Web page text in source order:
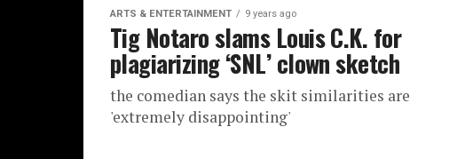
ARTS & ENTERTAINMENT 9 years ago
Tig Notaro slams Louis C.K. for
plagiarizing ‘SNL’ clown sketch
the comedian says the skit similarities are
'extremely disappointing'